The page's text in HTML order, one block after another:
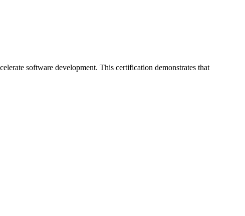
software development. This certification demonstrates that